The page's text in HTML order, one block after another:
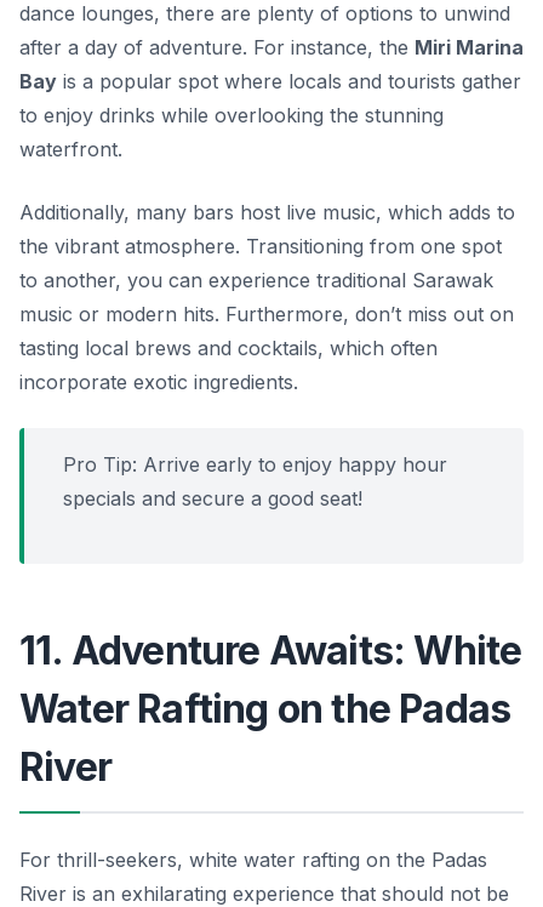
dance lounges, there are plenty of options to unwind
after a day of adventure. For instance, the Miri Marina
Bay is a popular spot where locals and tourists gather
to enjoy drinks while overlooking the stunning
waterfront.
Additionally, many bars host live music, which adds to
the vibrant atmosphere. Transitioning from one spot
to another, you can experience traditional Sarawak
music or modern hits. Furthermore, don’t miss out on
tasting local brews and cocktails, which often
incorporate exotic ingredients.
Pro Tip: Arrive early to enjoy happy hour
specials and secure a good seat!
11. Adventure Awaits: White
Water Rafting on the Padas
River
For thrill-seekers, white water rafting on the Padas
River is an exhilarating experience that should not be